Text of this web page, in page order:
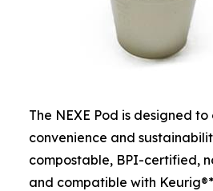
The NEXE Pod is designed
convenience and
compostable, BPI-certified,
and compatible with